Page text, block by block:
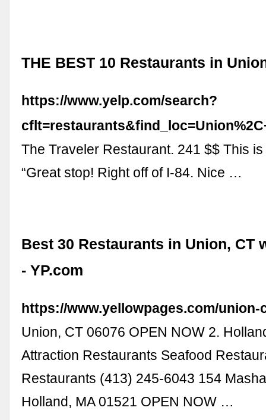
THE BEST 10 Restaurants in
https://www.yelp.com/search?
The Traveler Restaurant. 241 $$ This
“Great stop! Right off of I-84. Nice …
Best 30 Restaurants in Union, CT
- YP.com
https://www.yellowpages.com/
Union, CT 06076 OPEN NOW 2.
Attraction Restaurants Seafood
Restaurants (413) 245-6043 154
Holland, MA 01521 OPEN NOW …